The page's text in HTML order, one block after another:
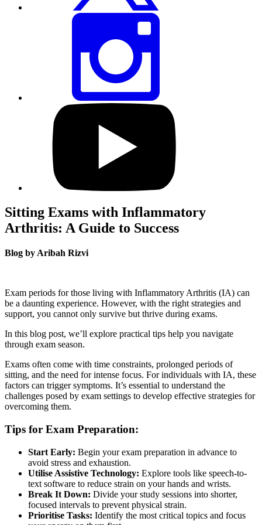
YouTube
Sitting Exams with Inflammatory
Arthritis: A Guide to Success
Blog by Aribah Rizvi
Exam periods for those living with Inflammatory Arthritis (IA) can
be a daunting experience. However, with the right strategies and
support, you cannot only survive but thrive during exams.
In this blog post, we’ll explore practical tips help you navigate
through exam season.
Exams often come with time constraints, prolonged periods of
sitting, and the need for intense focus. For individuals with IA, these
factors can trigger symptoms. It’s essential to understand the
challenges posed by exam settings to develop effective strategies for
overcoming them.
Tips for Exam Preparation:
Start Early: Begin your exam preparation in advance to
avoid stress and exhaustion.
Utilise Assistive Technology: Explore tools like speech-to-
text software to reduce strain on your hands and wrists.
Break It Down: Divide your study sessions into shorter,
focused intervals to prevent physical strain.
Prioritise Tasks: Identify the most critical topics and focus